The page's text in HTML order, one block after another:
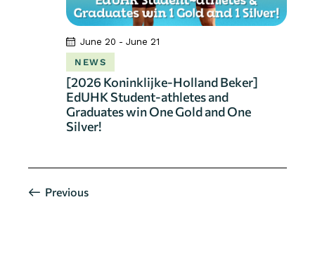
[2026 Koninklijke-Holland Beker]
EdUHK Student-athletes and
Graduates win One Gold and One
Silver!
June 20 - June 21
NEWS
PreviousEvents